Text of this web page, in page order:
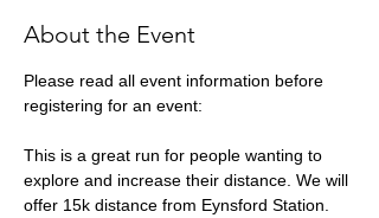
About the Event
Please read all event information before
registering for an event:
This is a great run for people wanting to
explore and increase their distance. We will
offer 15k distance from Eynsford Station.